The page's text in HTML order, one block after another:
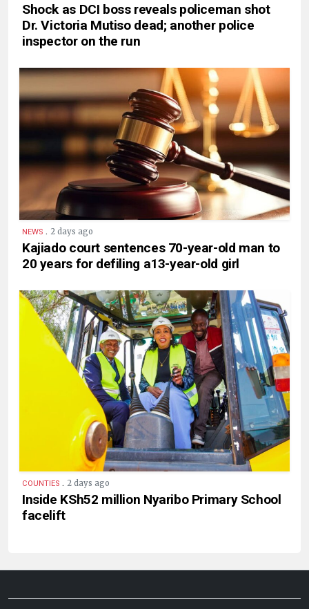
Shock as DCI boss reveals policeman shot
Dr. Victoria Mutiso dead; another police
inspector on the run
NEWS . 2 days ago
Kajiado court sentences 70-year-old man to
20 years for defiling a13-year-old girl
COUNTIES . 2 days ago
Inside KSh52 million Nyaribo Primary School
facelift